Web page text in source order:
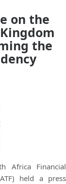
on the
the
Africa Financial
held a press